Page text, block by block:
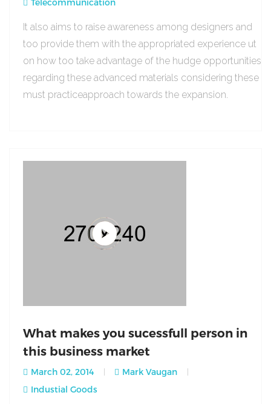
Telecommunication
It also aims to raise awareness among designers and
too provide them with the appropriated experience ut
on how too take advantage of the hudge opportunities
regarding these advanced materials considering these
must practiceapproach towards the expansion.
What makes you sucessfull person in
this business market
March 02, 2014
Mark Vaugan
Industial Goods